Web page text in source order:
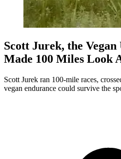
Scott Jurek, the
Made 100 Miles Look
Scott Jurek ran 100-mile races,
vegan endurance could survive the